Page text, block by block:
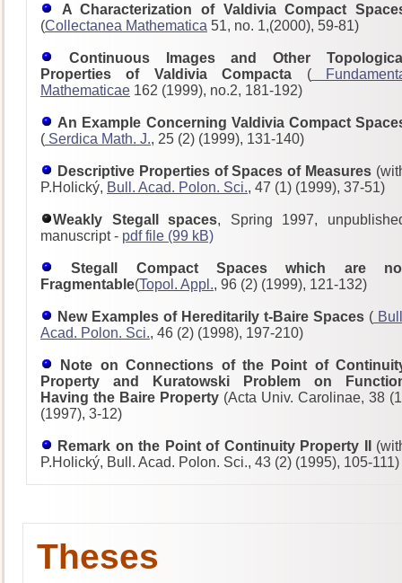
A Characterization of Valdivia Compact
(Collectanea Mathematica 51, no. 1,(2000), 59-81)
Continuous Images and Other
Properties of Valdivia Compacta (
Mathematicae 162 (1999), no.2, 181-192)
An Example Concerning Valdivia Compact
( Serdica Math. J., 25 (2) (1999), 131-140)
Descriptive Properties of Spaces of Measures
P.Holický, Bull. Acad. Polon. Sci., 47 (1) (1999), 37-51)
Weakly Stegall spaces, Spring 1997,
manuscript - pdf file (99 kB)
Stegall Compact Spaces which are
Fragmentable(Topol. Appl., 96 (2) (1999), 121-132)
New Examples of Hereditarily t-Baire Spaces (
Acad. Polon. Sci., 46 (2) (1998), 197-210)
Note on Connections of the Point of
Property and Kuratowski Problem on
Having the Baire Property (Acta Univ. Carolinae, 38
(1997), 3-12)
Remark on the Point of Continuity Property II
P.Holický, Bull. Acad. Polon. Sci., 43 (2) (1995), 105-111)
Theses